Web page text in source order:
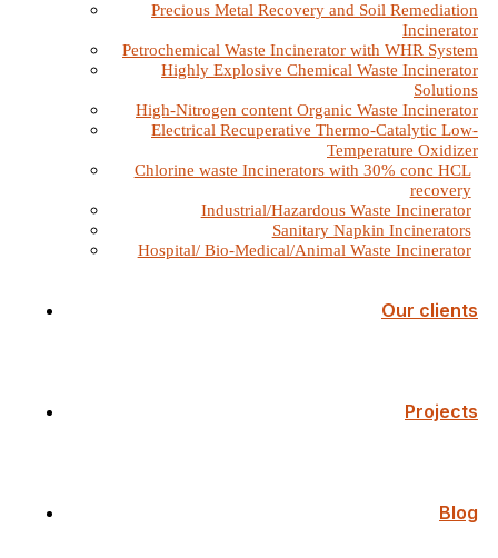
Precious Metal Recovery and Soil Remediation
Incinerator
Petrochemical Waste Incinerator with WHR System
Highly Explosive Chemical Waste Incinerator
Solutions
High-Nitrogen content Organic Waste Incinerator
Electrical Recuperative Thermo-Catalytic Low-
Temperature Oxidizer
Chlorine waste Incinerators with 30% conc HCL
recovery
Industrial/Hazardous Waste Incinerator
Sanitary Napkin Incinerators
Hospital/ Bio-Medical/Animal Waste Incinerator
Our clients
Projects
Blog